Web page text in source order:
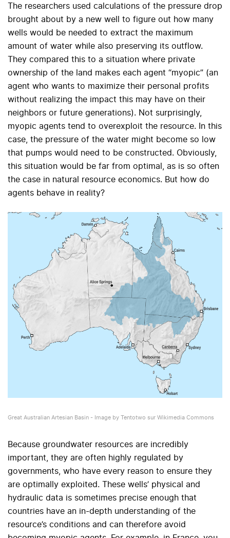
The researchers used calculations of the pressure drop
brought about by a new well to figure out how many
wells would be needed to extract the maximum
amount of water while also preserving its outflow.
They compared this to a situation where private
ownership of the land makes each agent “myopic” (an
agent who wants to maximize their personal profits
without realizing the impact this may have on their
neighbors or future generations). Not surprisingly,
myopic agents tend to overexploit the resource. In this
case, the pressure of the water might become so low
that pumps would need to be constructed. Obviously,
this situation would be far from optimal, as is so often
the case in natural resource economics. But how do
agents behave in reality?
Great Australian Artesian Basin - Image by Tentotwo sur Wikimedia Commons
Because groundwater resources are incredibly
important, they are often highly regulated by
governments, who have every reason to ensure they
are optimally exploited. These wells’ physical and
hydraulic data is sometimes precise enough that
countries have an in-depth understanding of the
resource’s conditions and can therefore avoid